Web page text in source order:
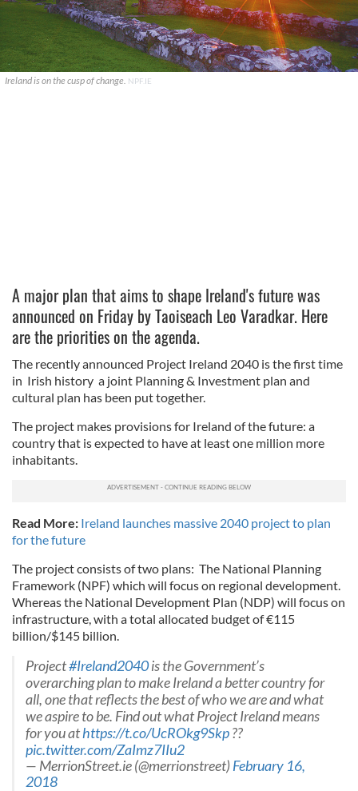
Ireland is on the cusp of change. NPF.IE
A major plan that aims to shape Ireland's future was
announced on Friday by Taoiseach Leo Varadkar. Here
are the priorities on the agenda.
The recently announced Project Ireland 2040 is the first time
in Irish history a joint Planning & Investment plan and
cultural plan has been put together.
The project makes provisions for Ireland of the future: a
country that is expected to have at least one million more
inhabitants.
Read More: Ireland launches massive 2040 project to plan
for the future
The project consists of two plans: The National Planning
Framework (NPF) which will focus on regional development.
Whereas the National Development Plan (NDP) will focus on
infrastructure, with a total allocated budget of€115
billion/$145 billion.
Project#Ireland2040is the Government’s
overarching plan to make Ireland a better country for
all, one that reflects the best of who we are and what
we aspire to be. Find out what Project Ireland means
for you athttps://t.co/UcROkg9Skp??
pic.twitter.com/ZaImz7IIu2
— MerrionStreet.ie (@merrionstreet)February 16,
2018